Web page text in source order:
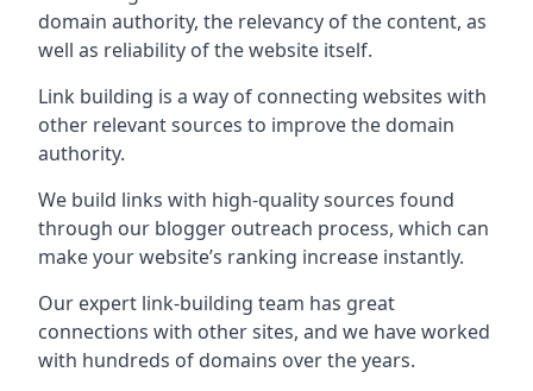
domain authority, the relevancy of the content, as
well as reliability of the website itself.
Link building is a way of connecting websites with
other relevant sources to improve the domain
authority.
We build links with high-quality sources found
through our blogger outreach process, which can
make your website’s ranking increase instantly.
Our expert link-building team has great
connections with other sites, and we have worked
with hundreds of domains over the years.